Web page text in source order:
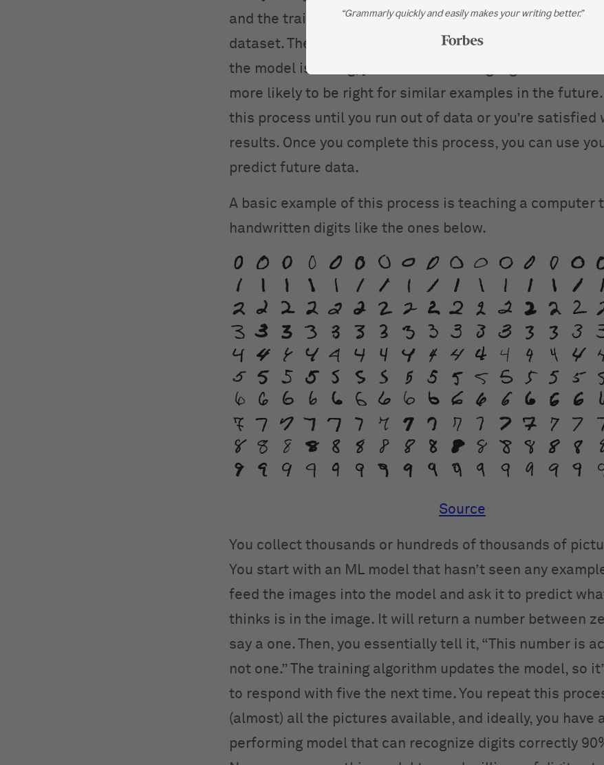
and the training algorithm. First, you pass in examples
dataset. The model then predicts the right output for
the model is wrong, you use the training algorithm to
more likely to be right for similar examples in the future.
this process until you run out of data or you’re satisfied
results. Once you complete this process, you can use
predict future data.
A basic example of this process is teaching a computer
handwritten digits like the ones below.
Source
You collect thousands or hundreds of thousands of
You start with an ML model that hasn’t seen any
feed the images into the model and ask it to predict
thinks is in the image. It will return a number between
say a one. Then, you essentially tell it, “This number is
not one.” The training algorithm updates the model, so
to respond with five the next time. You repeat this
(almost) all the pictures available, and ideally, you have
performing model that can recognize digits correctly
“Grammarly quickly and easily makes your writing better.”